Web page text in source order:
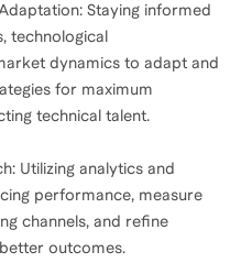
Staying informed
technological
dynamics to adapt and
for maximum
technical talent.
Utilizing analytics and
performance, measure
channels, and refine
outcomes.